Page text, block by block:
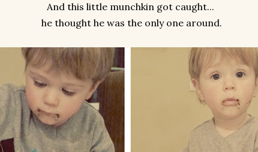
And this little munchkin got caught...
he thought he was the only one around.